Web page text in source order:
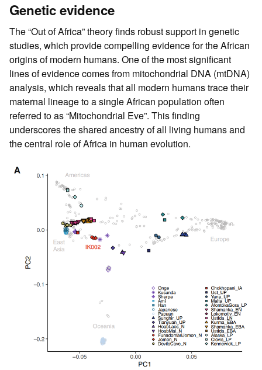
Genetic evidence
The “Out of Africa” theory finds robust support in genetic
studies, which provide compelling evidence for the African
origins of modern humans. One of the most significant
lines of evidence comes from mitochondrial DNA (mtDNA)
analysis, which reveals that all modern humans trace their
maternal lineage to a single African population often
referred to as “Mitochondrial Eve”. This finding
underscores the shared ancestry of all living humans and
the central role of Africa in human evolution.